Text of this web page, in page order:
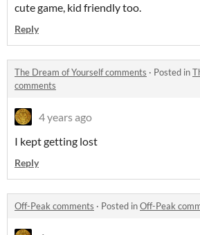
cute game, kid friendly too.
Reply
The Dream of Yourself comments · Posted in
comments
4 years ago
I kept getting lost
Reply
Off-Peak comments · Posted inOff-Peak